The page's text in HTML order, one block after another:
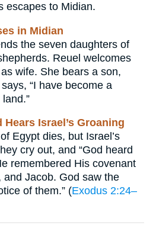
escapes to Midian.
in Midian
the seven daughters of
Reuel welcomes
wife. She bears a son,
“I have become a
Hears Israel’s Groaning
Egypt dies, but Israel’s
cry out, and “God heard
remembered His covenant
and Jacob. God saw the
of them.” (Exodus 2:24–